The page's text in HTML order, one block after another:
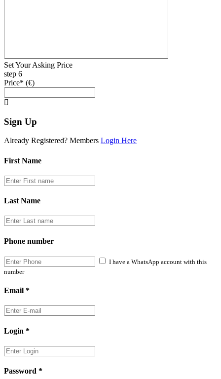
Set Your Asking Price
step 6
Price* (€)
Sign Up
Already Registered? Members Login Here
First Name
Last Name
Phone number
I have a WhatsApp account with this
number
Email *
Login *
Password *